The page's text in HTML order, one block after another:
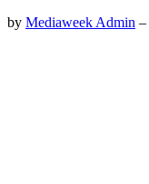
by Mediaweek Admin –